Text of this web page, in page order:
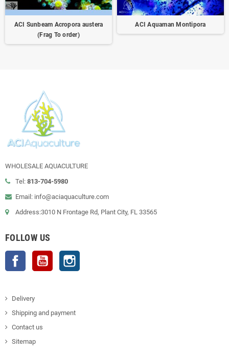
ACI Sunbeam Acropora austera
(Frag To order)
ACI Aquaman Montipora
WHOLESALE AQUACULTURE
Tel: 813-704-5980
Email: info@aciaquaculture.com
Address:3010 N Frontage Rd, Plant City, FL 33565
FOLLOW US
Facebook YouTube
Delivery
Shipping and payment
Contact us
Sitemap